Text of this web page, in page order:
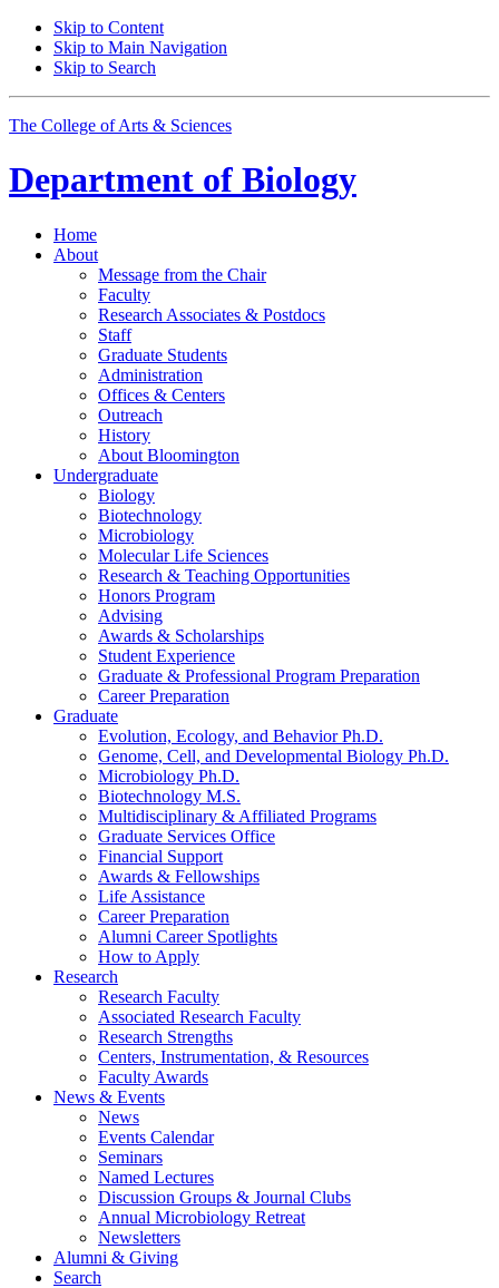
Skip to Content
Skip to Main Navigation
Skip to Search
The College of Arts & Sciences
Department of Biology
Home
About
Message from the Chair
Faculty
Research Associates & Postdocs
Staff
Graduate Students
Administration
Offices & Centers
Outreach
History
About Bloomington
Undergraduate
Biology
Biotechnology
Microbiology
Molecular Life Sciences
Research & Teaching Opportunities
Honors Program
Advising
Awards & Scholarships
Student Experience
Graduate & Professional Program Preparation
Career Preparation
Graduate
Evolution, Ecology, and Behavior Ph.D.
Genome, Cell, and Developmental Biology Ph.D.
Microbiology Ph.D.
Biotechnology M.S.
Multidisciplinary & Affiliated Programs
Graduate Services Office
Financial Support
Awards & Fellowships
Life Assistance
Career Preparation
Alumni Career Spotlights
How to Apply
Research
Research Faculty
Associated Research Faculty
Research Strengths
Centers, Instrumentation, & Resources
Faculty Awards
News & Events
News
Events Calendar
Seminars
Named Lectures
Discussion Groups & Journal Clubs
Annual Microbiology Retreat
Newsletters
Alumni & Giving
Search